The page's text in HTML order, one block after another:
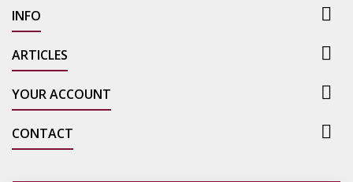
INFO 
ARTICLES 
YOUR ACCOUNT 
CONTACT 